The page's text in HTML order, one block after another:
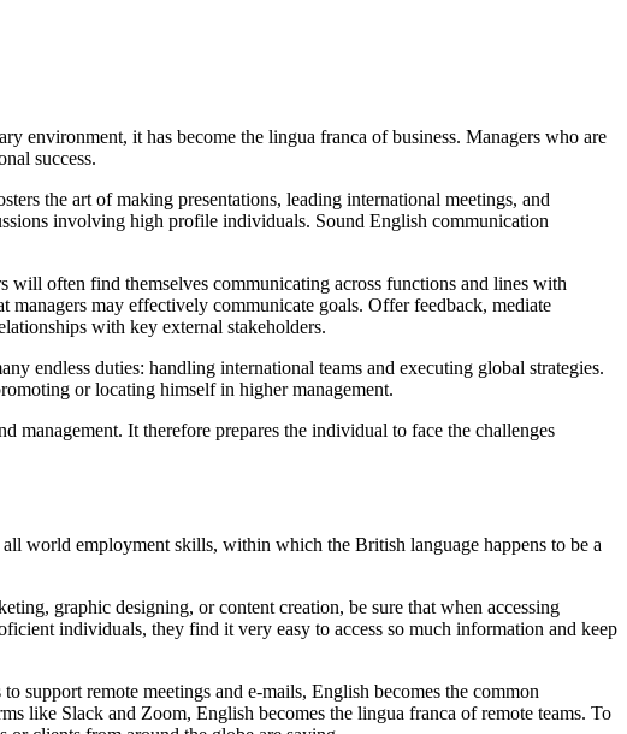
environment, it has become the lingua franca of business. Managers who are
success.
the art of making presentations, leading international meetings, and
involving high profile individuals. Sound English communication
will often find themselves communicating across functions and lines with
may effectively communicate goals. Offer feedback, mediate
with key external stakeholders.
endless duties: handling international teams and executing global strategies.
or locating himself in higher management.
It therefore prepares the individual to face the challenges
world employment skills, within which the British language happens to be a
graphic designing, or content creation, be sure that when accessing
individuals, they find it very easy to access so much information and keep
support remote meetings and e-mails, English becomes the common
like Slack and Zoom, English becomes the lingua franca of remote teams. To